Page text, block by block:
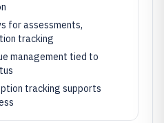
for assessments,
tracking
management tied to
tracking supports